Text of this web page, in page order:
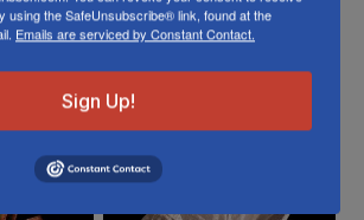
using the SafeUnsubscribe® link, found at the
Emails are serviced by Constant Contact.
Sign Up!